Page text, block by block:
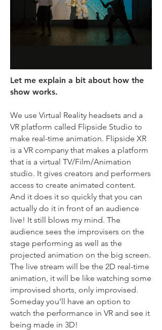
Let me explain a bit about how the
show works.
We use Virtual Reality headsets and a
VR platform called Flipside Studio to
make real-time animation. Flipside XR
is a VR company that makes a platform
that is a virtual TV/Film/Animation
studio. It gives creators and performers
access to create animated content.
And it does it so quickly that you can
actually do it in front of an audience
live! It still blows my mind. The
audience sees the improvisers on the
stage performing as well as the
projected animation on the big screen.
The live stream will be the 2D real-time
animation, it will be like watching some
improvised shorts, only improvised.
Someday you’ll have an option to
watch the performance in VR and see it
being made in 3D!